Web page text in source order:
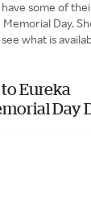
some of
Day.
what is
Eureka
Day